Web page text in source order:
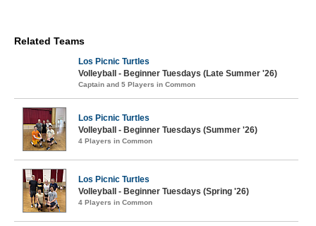
Related Teams
Los Picnic Turtles
Volleyball - Beginner Tuesdays (Late Summer '26)
Captain and 5 Players in Common
Los Picnic Turtles
Volleyball - Beginner Tuesdays (Summer '26)
4 Players in Common
Los Picnic Turtles
Volleyball - Beginner Tuesdays (Spring '26)
4 Players in Common